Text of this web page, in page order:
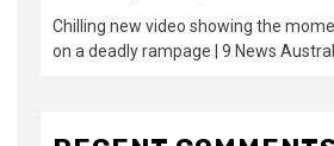
Chilling new video showing the
on a deadly rampage | 9 News